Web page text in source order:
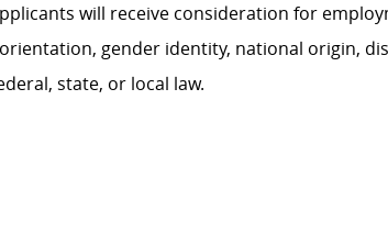
will receive consideration for
gender identity, national origin,
state, or local law.